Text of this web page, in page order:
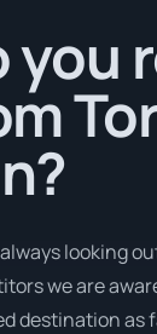
you
looking
we are
destination as